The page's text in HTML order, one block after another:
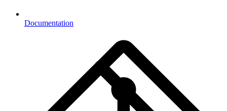
Documentation